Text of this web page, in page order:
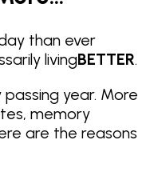
than ever
livingBETTER.
year. More
memory
are the reasons